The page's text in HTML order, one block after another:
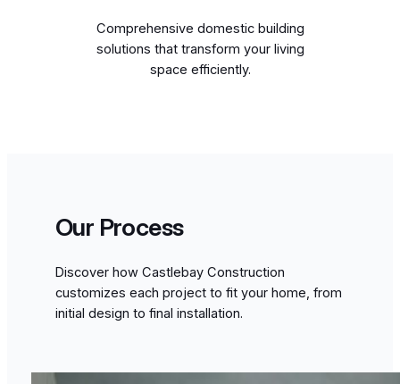
Comprehensive domestic building
solutions that transform your living
space efficiently.
Our Process
Discover how Castlebay Construction
customizes each project to fit your home, from
initial design to final installation.